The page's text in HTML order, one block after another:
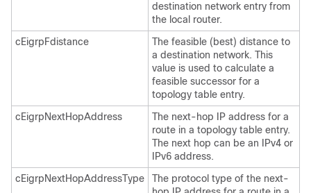
destination network entry from
the local router.
cEigrpFdistance
The feasible (best) distance to
a destination network. This
value is used to calculate a
feasible successor for a
topology table entry.
cEigrpNextHopAddress
The next-hop IP address for a
route in a topology table entry.
The next hop can be an IPv4 or
IPv6 address.
cEigrpNextHopAddressType
The protocol type of the next-